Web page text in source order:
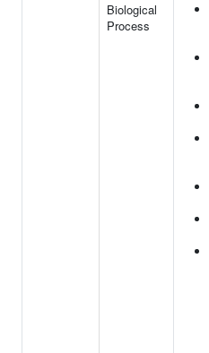
Biological
Process